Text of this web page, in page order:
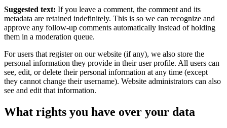
Suggested text: If you leave a comment, the comment and its
metadata are retained indefinitely. This is so we can recognize and
approve any follow-up comments automatically instead of holding
them in a moderation queue.
For users that register on our website (if any), we also store the
personal information they provide in their user profile. All users can
see, edit, or delete their personal information at any time (except
they cannot change their username). Website administrators can also
see and edit that information.
What rights you have over your data